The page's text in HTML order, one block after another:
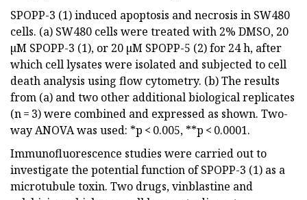
SPOPP-3 (1) induced apoptosis and necrosis in SW480
cells. (a) SW480 cells were treated with 2% DMSO, 20
µM SPOPP-3 (1), or 20 µM SPOPP-5 (2) for 24 h, after
which cell lysates were isolated and subjected to cell
death analysis using flow cytometry. (b) The results
from (a) and two other additional biological replicates
(n = 3) were combined and expressed as shown. Two-
way ANOVA was used: *p < 0.005, **p < 0.0001.
Immunofluorescence studies were carried out to
investigate the potential function of SPOPP-3 (1) as a
microtubule toxin. Two drugs, vinblastine and